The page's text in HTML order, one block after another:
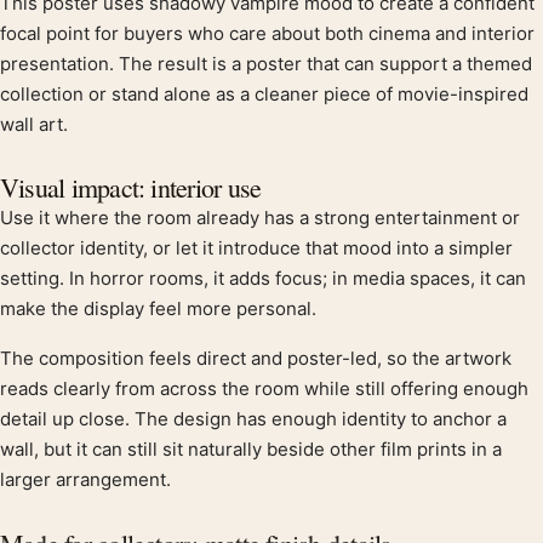
Product description
focal point for buyers who care about both cinema and interior
presentation. The result is a poster that can support a themed
collection or stand alone as a cleaner piece of movie-inspired
wall art.
Visual impact: interior use
Use it where the room already has a strong entertainment or
collector identity, or let it introduce that mood into a simpler
setting. In horror rooms, it adds focus; in media spaces, it can
make the display feel more personal.
The composition feels direct and poster-led, so the artwork
reads clearly from across the room while still offering enough
detail up close. The design has enough identity to anchor a
wall, but it can still sit naturally beside other film prints in a
larger arrangement.